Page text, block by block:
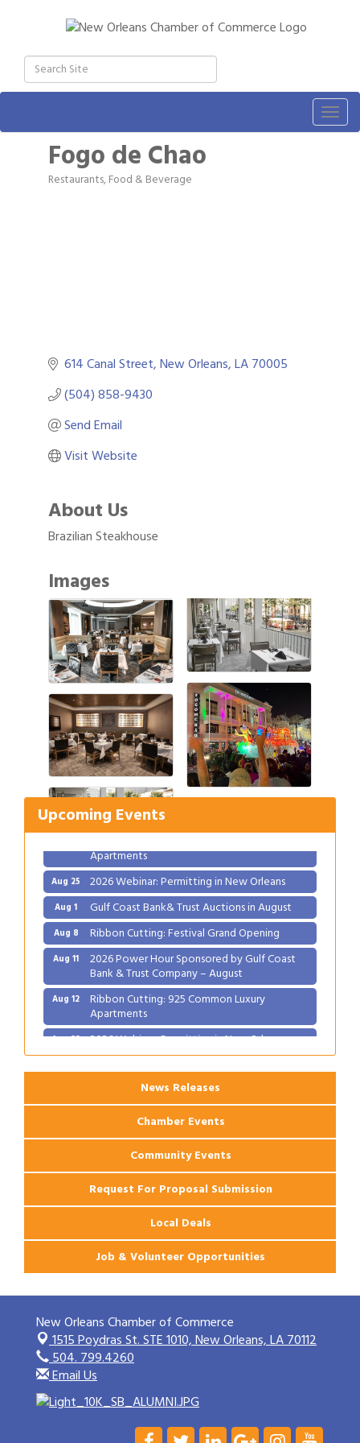
Fogo de Chao
Categories
Restaurants, Food & Beverage
614 Canal Street New Orleans LA70005
(504) 858-9430
Send Email
Visit Website
About Us
Brazilian Steakhouse
Images
Upcoming Events
Aug 1 Gulf Coast Bank& Trust Auctions in August
Aug 8 Ribbon Cutting: Festival Grand Opening
Aug 11 2026 Power Hour Sponsored by Gulf Coast
Bank & Trust Company – August
Ribbon Cutting: 925 Common Luxury
Apartments
Aug 25 2026 Webinar: Permitting in New Orleans
Aug 1 Gulf Coast Bank& Trust Auctions in August
Aug 8 Ribbon Cutting: Festival Grand Opening
Aug 11 2026 Power Hour Sponsored by Gulf Coast
Bank & Trust Company – August
Aug 12 Ribbon Cutting: 925 Common Luxury
Apartments
Aug 25 2026 Webinar: Permitting in New Orleans
News Releases
Chamber Events
Community Events
Request For Proposal Submission
Local Deals
Job & Volunteer Opportunities
New Orleans Chamber of Commerce
1515 Poydras St. STE 1010,New Orleans, LA 70112
504. 799.4260
Email Us